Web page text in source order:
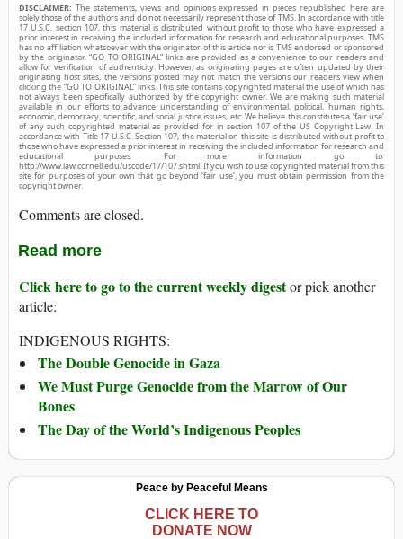
DISCLAIMER: The statements, views and opinions expressed in pieces republished here are
solely those of the authors and do not necessarily represent those of TMS. In accordance with title
17 U.S.C. section 107, this material is distributed without profit to those who have expressed a
prior interest in receiving the included information for research and educational purposes. TMS
has no affiliation whatsoever with the originator of this article nor is TMS endorsed or sponsored
by the originator. “GO TO ORIGINAL” links are provided as a convenience to our readers and
allow for verification of authenticity. However, as originating pages are often updated by their
originating host sites, the versions posted may not match the versions our readers view when
clicking the “GO TO ORIGINAL” links. This site contains copyrighted material the use of which has
not always been specifically authorized by the copyright owner. We are making such material
available in our efforts to advance understanding of environmental, political, human rights,
economic, democracy, scientific, and social justice issues, etc. We believe this constitutes a ‘fair use’
of any such copyrighted material as provided for in section 107 of the US Copyright Law. In
accordance with Title 17 U.S.C. Section 107, the material on this site is distributed without profit to
those who have expressed a prior interest in receiving the included information for research and
educational purposes. For more information go to:
http://www.law.cornell.edu/uscode/17/107.shtml. If you wish to use copyrighted material from this
site for purposes of your own that go beyond ‘fair use’, you must obtain permission from the
copyright owner.
Comments are closed.
Read more
Click here to go to the current weekly digestor pick another
article:
INDIGENOUS RIGHTS:
The Double Genocide in Gaza
We Must Purge Genocide from the Marrow of Our
Bones
The Day of the World’s Indigenous Peoples
Peace by Peaceful Means
CLICK HERE TO
DONATE NOW